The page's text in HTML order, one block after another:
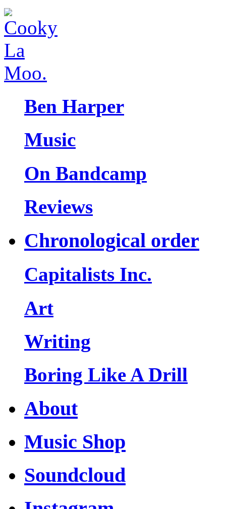
Ben Harper
Music
On Bandcamp
Reviews
Chronological order
Capitalists Inc.
Art
Writing
Boring Like A Drill
About
Music Shop
Soundcloud